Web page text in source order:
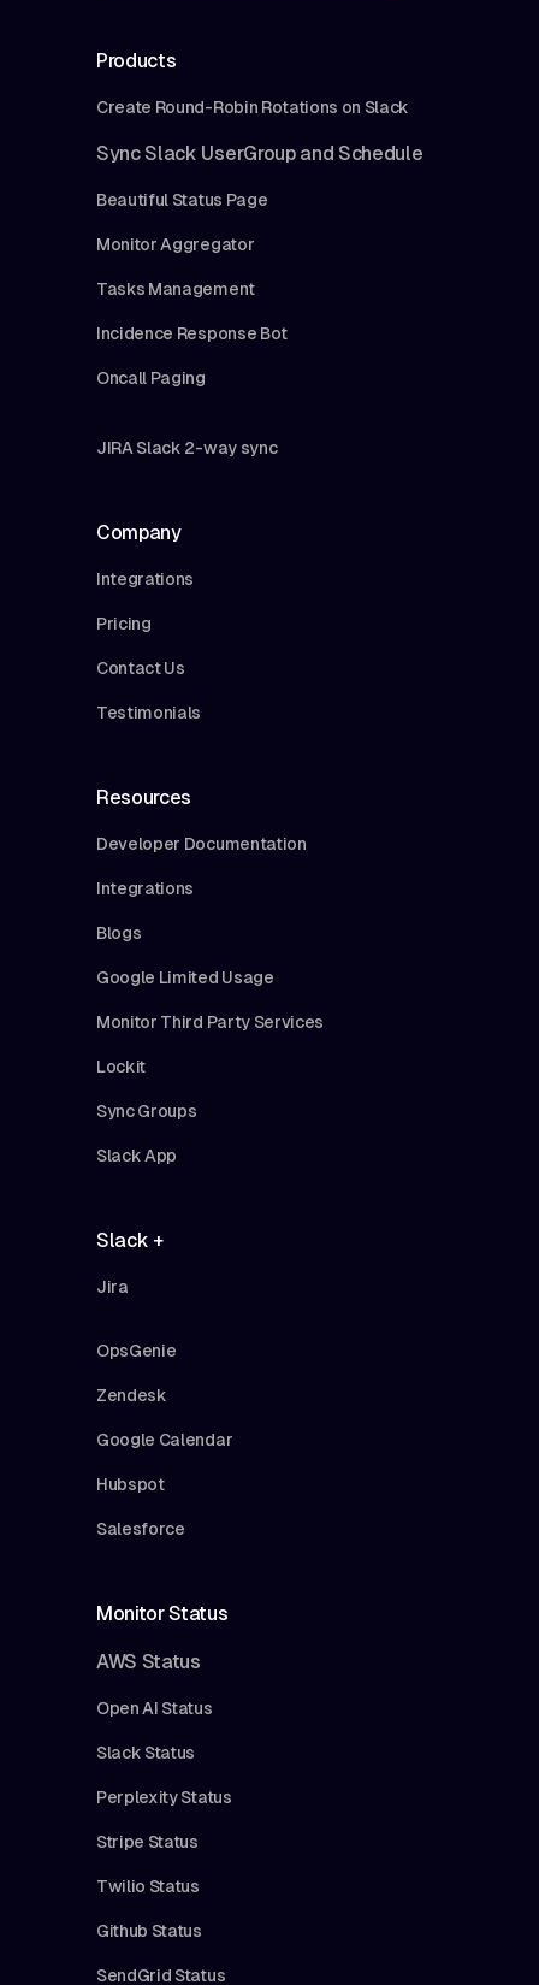
Products
Create Round-Robin Rotations on Slack
Sync Slack UserGroup and Schedule
Beautiful Status Page
Monitor Aggregator
Tasks Management
Incidence Response Bot
Oncall Paging
JIRA Slack 2-way sync
Company
Integrations
Pricing
Contact Us
Testimonials
Resources
Developer Documentation
Integrations
Blogs
Google Limited Usage
Monitor Third Party Services
Lockit
Sync Groups
Slack App
Slack +
Jira
OpsGenie
Zendesk
Google Calendar
Hubspot
Salesforce
Monitor Status
AWS Status
Open AI Status
Slack Status
Perplexity Status
Stripe Status
Twilio Status
Github Status
SendGrid Status